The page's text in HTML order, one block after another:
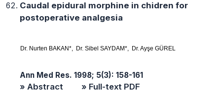
Caudal epidural morphine in chidren for
postoperative analgesia
Dr. Nurten BAKAN*, Dr. Sibel SAYDAM*, Dr. Ayşe GÜREL
Ann Med Res. 1998; 5(3): 158-161
» Abstract » Full-text PDF